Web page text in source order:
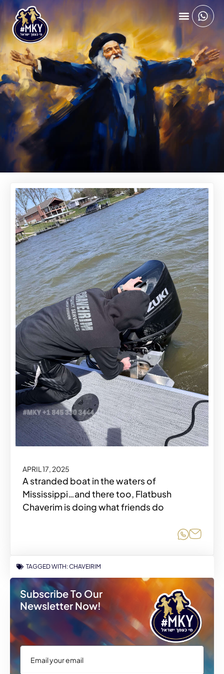
APRIL 17, 2025
A stranded boat in the waters of
Mississippi…and there too, Flatbush
Chaverim is doing what friends do
Share
TAGGED WITH:CHAVEIRIM
Subscribe To Our
Newsletter Now!